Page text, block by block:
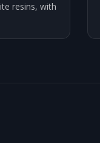
resins, with